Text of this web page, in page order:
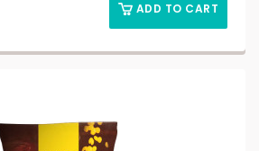
ADD TO CART